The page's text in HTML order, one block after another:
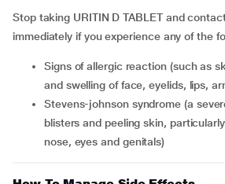
Stop taking URITIN D TABLET and
immediately if you experience any of the
signs of allergic reaction (such as skin rash, itching, hives,
and swelling of face, eyelids, lips,
stevens-johnson syndrome (a severe widespread rash with
blisters and peeling skin,
nose, eyes and genitals)